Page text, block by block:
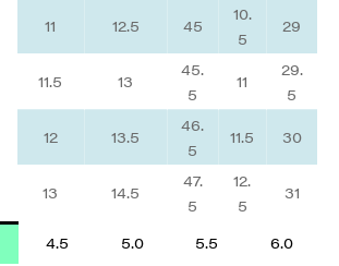
11
12.5 45
10.
5
29
11.5 13
45.
5
11
29.
5
12
13.5
46.
5
11.5 30
13 14.5
47.
5
12.
5
31
4.5 5.0 5.5 6.0